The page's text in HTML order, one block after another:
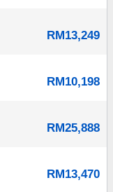
RM13,249
RM10,198
RM25,888
RM13,470